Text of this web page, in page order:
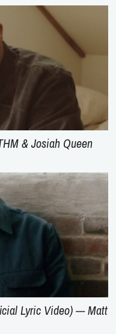
& Josiah Queen
Lyric Video) --- Matt